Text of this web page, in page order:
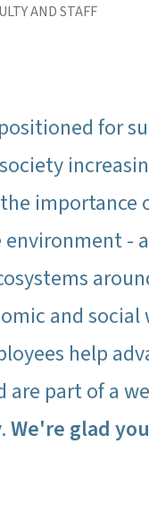
AND STAFF
for
importance
-
and
help
are part of a
We're glad